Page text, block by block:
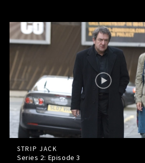
STRIP JACK
Series 2: Episode3